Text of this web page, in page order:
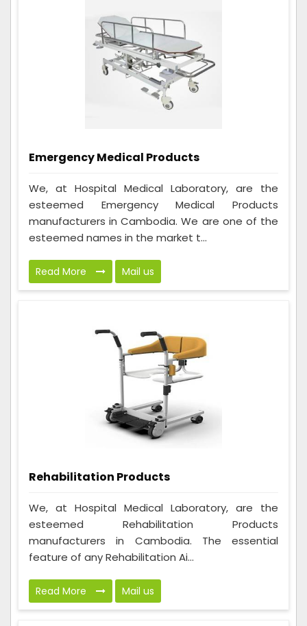
Emergency Medical Products
We, at Hospital Medical Laboratory, are the
esteemed Emergency Medical Products
manufacturers in Cambodia. We are one of the
esteemed names in the market t...
Read More Mail us
Rehabilitation Products
We, at Hospital Medical Laboratory, are the
esteemed Rehabilitation Products
manufacturers in Cambodia. The essential
feature of any Rehabilitation Ai...
Read More Mail us